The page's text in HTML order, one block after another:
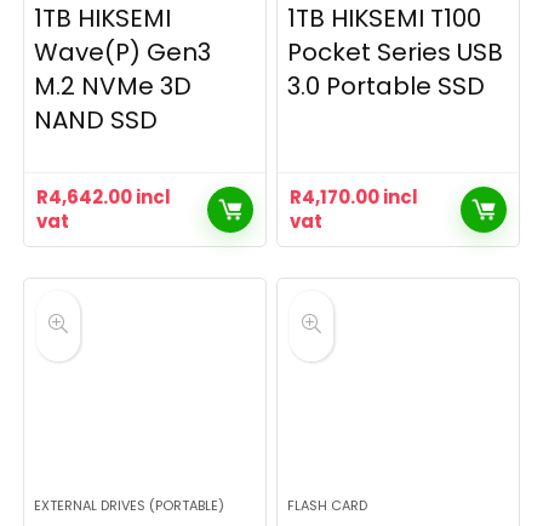
1TB HIKSEMI
Wave(P) Gen3
M.2 NVMe 3D
NAND SSD
R4,642.00incl
vat
1TB HIKSEMI T100
Pocket Series USB
3.0 Portable SSD
R4,170.00incl
vat
EXTERNAL DRIVES (PORTABLE) FLASH CARD